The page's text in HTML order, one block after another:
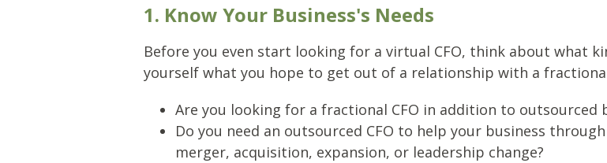
1. Know Your Business's Needs
Before you even start looking for a virtual CFO, think about what
yourself what you hope to get out of a relationship with a fractional
Are you looking for a fractional CFO in addition to outsourced
Do you need an outsourced CFO to help your business
merger, acquisition, expansion, or leadership change?